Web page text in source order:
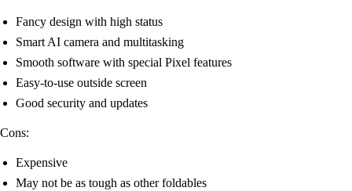
Fancy design with high status
Smart AI camera and multitasking
Smooth software with special Pixel features
Easy-to-use outside screen
Good security and updates
Cons:
Expensive
May not be as tough as other foldables